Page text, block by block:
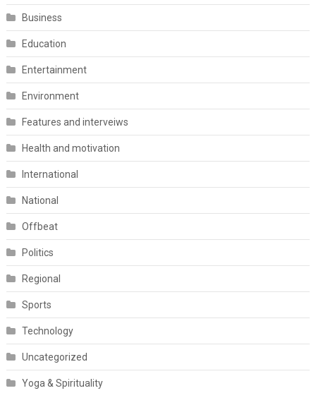
Business
Education
Entertainment
Environment
Features and interveiws
Health and motivation
International
National
Offbeat
Politics
Regional
Sports
Technology
Uncategorized
Yoga & Spirituality